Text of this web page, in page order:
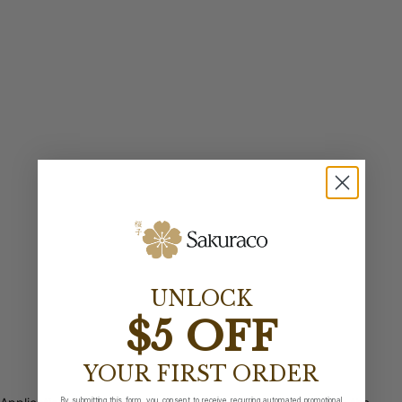
UNLOCK
$5 OFF
YOUR FIRST ORDER